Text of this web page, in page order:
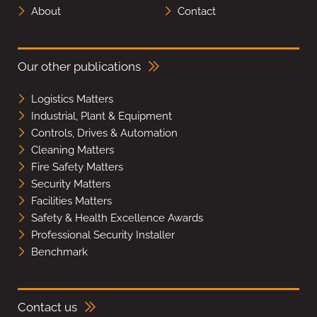
About
Contact
Our other publications
Logistics Matters
Industrial, Plant & Equipment
Controls, Drives & Automation
Cleaning Matters
Fire Safety Matters
Security Matters
Facilities Matters
Safety & Health Excellence Awards
Professional Security Installer
Benchmark
Contact us